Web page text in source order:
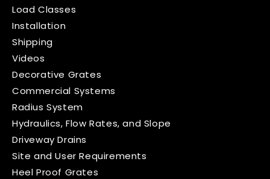
Load Classes
Installation
Shipping
Videos
Decorative Grates
Commercial Systems
Radius System
Hydraulics, Flow Rates, and Slope
Driveway Drains
Site and User Requirements
Heel Proof Grates